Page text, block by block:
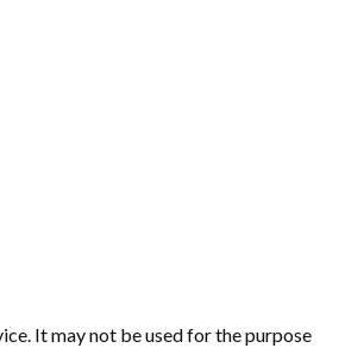
It may not be used for the purpose